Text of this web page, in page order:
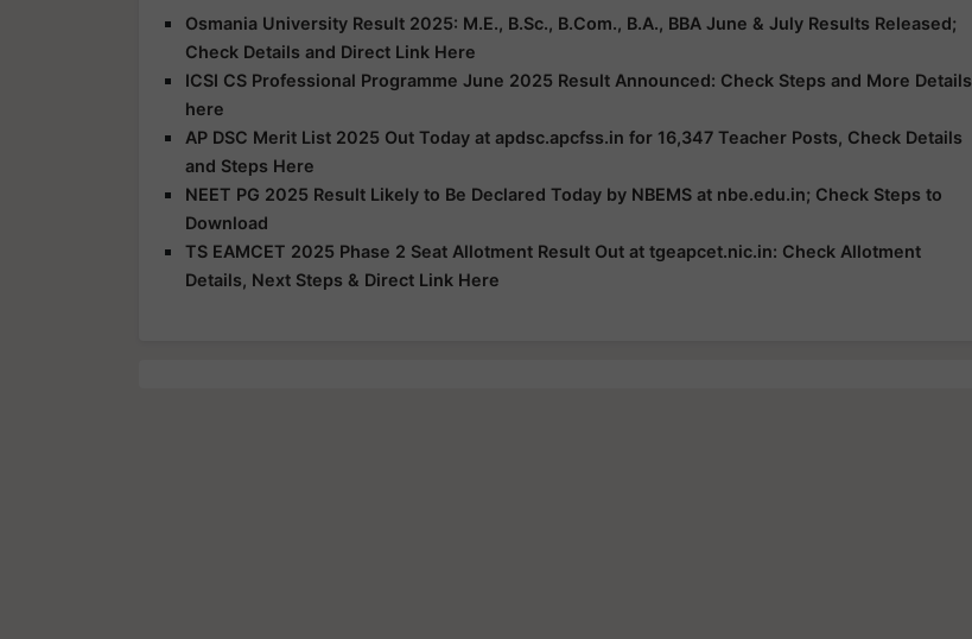
Osmania University Result 2025: M.E., B.Sc., B.Com., B.A., BBA June & July Results Released;
Check Details and Direct Link Here
ICSI CS Professional Programme June 2025 Result Announced: Check Steps and More Details
here
AP DSC Merit List 2025 Out Today at apdsc.apcfss.in for 16,347 Teacher Posts, Check Details
and Steps Here
NEET PG 2025 Result Likely to Be Declared Today by NBEMS at nbe.edu.in; Check Steps to
Download
TS EAMCET 2025 Phase 2 Seat Allotment Result Out at tgeapcet.nic.in: Check Allotment
Details, Next Steps & Direct Link Here